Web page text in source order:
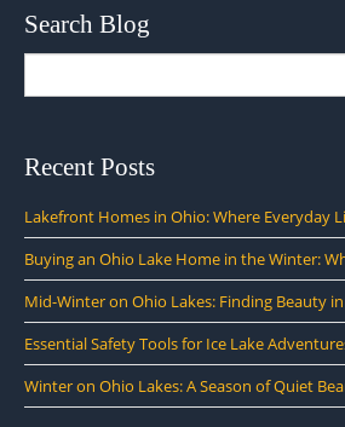
Search Blog
Recent Posts
Lakefront Homes in Ohio: Where Everyday
Buying an Ohio Lake Home in the Winter:
Mid-Winter on Ohio Lakes: Finding Beauty
Essential Safety Tools for Ice Lake
Winter on Ohio Lakes: A Season of Quiet